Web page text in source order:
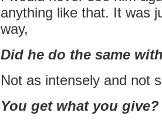
anything like that. It was
way,
Did he do the same
Not as intensely and not
You get what you give?